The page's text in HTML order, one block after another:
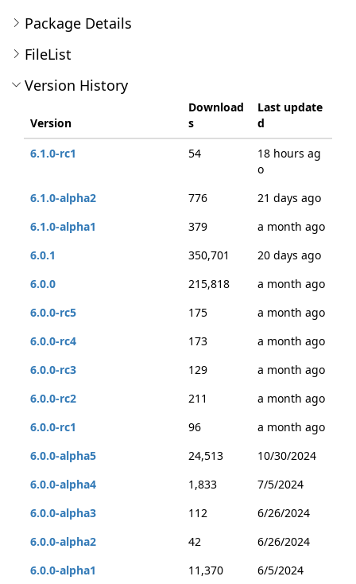
Package Details
FileList
Version History
Version
Download
s
Last update
d
6.1.0-rc1
54
18 hours ag
o
6.1.0-alpha2
776
21 days ago
6.1.0-alpha1
379
a month ago
6.0.1
350,701
20 days ago
6.0.0
215,818
a month ago
6.0.0-rc5
175
a month ago
6.0.0-rc4
173
a month ago
6.0.0-rc3
129
a month ago
6.0.0-rc2
211
a month ago
6.0.0-rc1
96
a month ago
6.0.0-alpha5
24,513
10/30/2024
6.0.0-alpha4
1,833
7/5/2024
6.0.0-alpha3
112
6/26/2024
6.0.0-alpha2
42
6/26/2024
6.0.0-alpha1
11,370
6/5/2024